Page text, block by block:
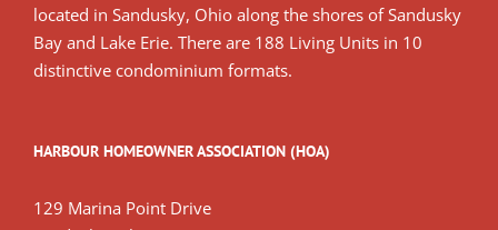
located in Sandusky, Ohio along the shores of Sandusky
Bay and Lake Erie. There are 188 Living Units in 10
distinctive condominium formats.
HARBOUR HOMEOWNER ASSOCIATION (HOA)
129 Marina Point Drive